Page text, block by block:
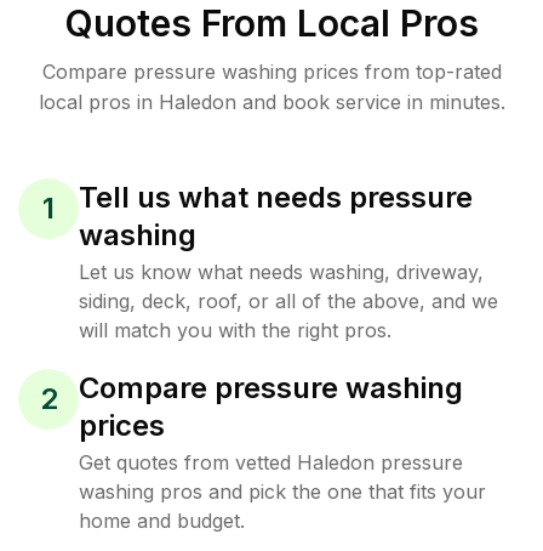
Quotes From Local Pros
Compare pressure washing prices from top-rated
local pros in Haledon and book service in minutes.
1
Tell us what needs pressure
washing
Let us know what needs washing, driveway,
siding, deck, roof, or all of the above, and we
will match you with the right pros.
2
Compare pressure washing
prices
Get quotes from vetted Haledon pressure
washing pros and pick the one that fits your
home and budget.